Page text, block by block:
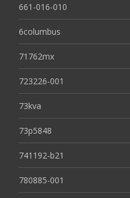
661-016-010
6columbus
71762mx
723226-001
73kva
73p5848
741192-b21
780885-001